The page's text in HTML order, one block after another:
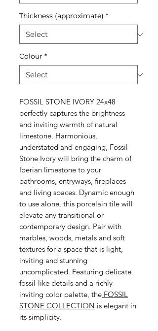
Thickness (approximate) *
Colour *
FOSSIL STONE IVORY 24x48
perfectly captures the brightness
and inviting warmth of natural
limestone. Harmonious,
understated and engaging, Fossil
Stone Ivory will bring the charm of
Iberian limestone to your
bathrooms, entryways, fireplaces
and living spaces. Dynamic enough
to use alone, this porcelain tile will
elevate any transitional or
contemporary design. Pair with
marbles, woods, metals and soft
textures for a space that is light,
inviting and stunning
uncomplicated. Featuring delicate
fossil-like details and a richly
inviting color palette, the FOSSIL
STONE COLLECTION is elegant in
its simplicity.